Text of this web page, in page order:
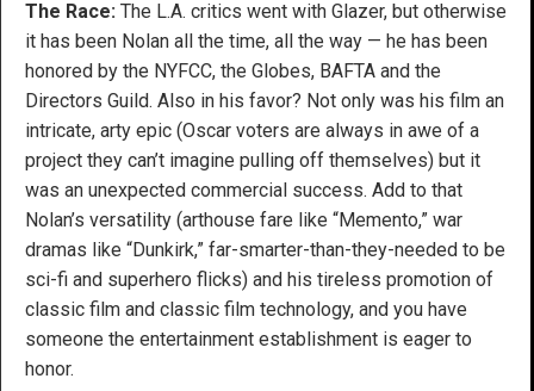
The Race: The L.A. critics went with Glazer, but otherwise
it has been Nolan all the time, all the way — he has been
honored by the NYFCC, the Globes, BAFTA and the
Directors Guild. Also in his favor? Not only was his film an
intricate, arty epic (Oscar voters are always in awe of a
project they can’t imagine pulling off themselves) but it
was an unexpected commercial success. Add to that
Nolan’s versatility (arthouse fare like “Memento,” war
dramas like “Dunkirk,” far-smarter-than-they-needed to be
sci-fi and superhero flicks) and his tireless promotion of
classic film and classic film technology, and you have
someone the entertainment establishment is eager to
honor.